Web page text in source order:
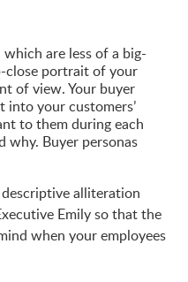
are less of a big-
close portrait of your
of view. Your buyer
into your customers’
to them during each
why. Buyer personas
alliteration
Emily so that the
when your employees